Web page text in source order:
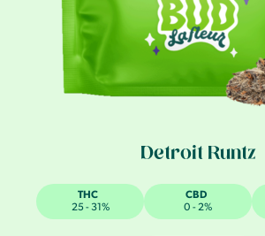
Detroit Runtz
THC
25 - 31%
CBD
0 - 2%